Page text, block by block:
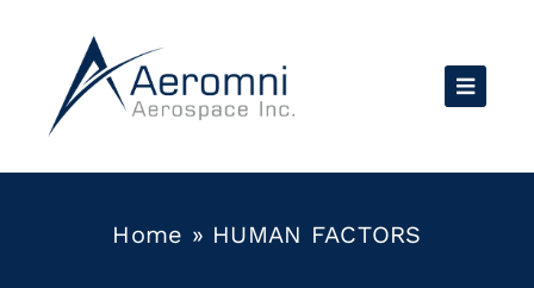
content
Home » HUMAN FACTORS